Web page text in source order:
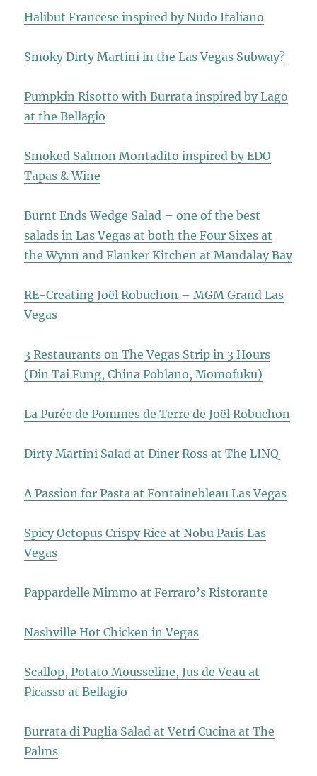
Halibut Francese inspired by Nudo Italiano
Smoky Dirty Martini in the Las Vegas Subway?
Pumpkin Risotto with Burrata inspired by Lago
at the Bellagio
Smoked Salmon Montadito inspired by EDO
Tapas & Wine
Burnt Ends Wedge Salad – one of the best
salads in Las Vegas at both the Four Sixes at
the Wynn and Flanker Kitchen at Mandalay Bay
RE-Creating Joël Robuchon – MGM Grand Las
Vegas
3 Restaurants on The Vegas Strip in 3 Hours
(Din Tai Fung, China Poblano, Momofuku)
La Purée de Pommes de Terre de Joël Robuchon
Dirty Martini Salad at Diner Ross at The LINQ
A Passion for Pasta at Fontainebleau Las Vegas
Spicy Octopus Crispy Rice at Nobu Paris Las
Vegas
Pappardelle Mimmo at Ferraro’s Ristorante
Nashville Hot Chicken in Vegas
Scallop, Potato Mousseline, Jus de Veau at
Picasso at Bellagio
Burrata di Puglia Salad at Vetri Cucina at The
Palms